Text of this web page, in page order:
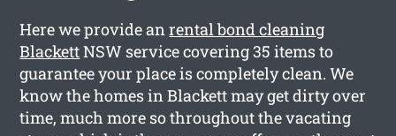
Here we provide anrental bond cleaning
BlackettNSW service covering 35 items to
guarantee your place is completely clean. We
know the homes in Blackett may get dirty over
time, much more so throughout the vacating